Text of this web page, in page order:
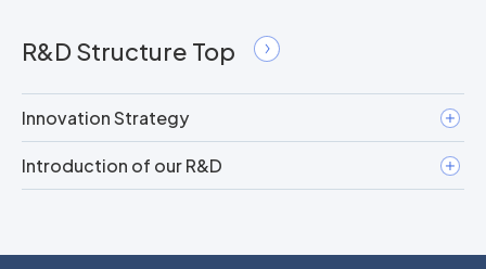
R&D Structure Top
Innovation Strategy
Introduction of our R&D